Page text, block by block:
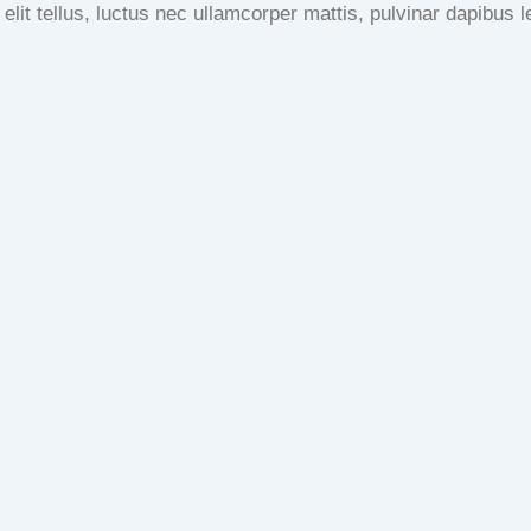
elit tellus, luctus nec ullamcorper mattis, pulvinar dapibus